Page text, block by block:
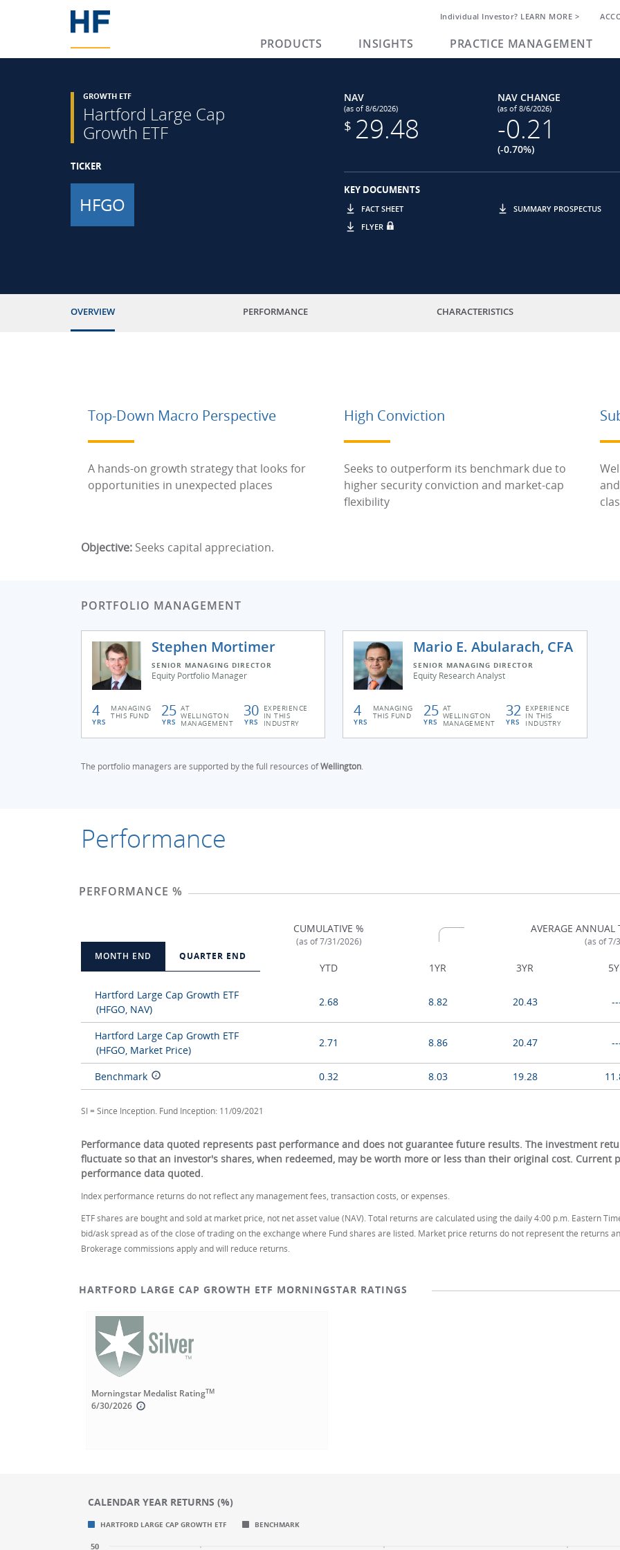
Individual Investor? LEARN MORE >
PRODUCTS INSIGHTS PRACTICE MANAGEMENT
GROWTH ETF
Hartford Large Cap
Growth ETF
TICKER
HFGO
NAV
(as of 8/6/2026)
$ 29.48
NAV CHANGE
(as of 8/6/2026)
-0.21
(-0.70%)
KEY DOCUMENTS
FACT SHEET
FLYER
SUMMARY PROSPECTUS
OVERVIEW PERFORMANCE CHARACTERISTICS
Top-Down Macro Perspective
A hands-on growth strategy that looks for
opportunities in unexpected places
High Conviction
Seeks to outperform its benchmark due to
higher security conviction and market-cap
flexibility
Objective: Seeks capital appreciation.
PORTFOLIO MANAGEMENT
Stephen Mortimer
SENIOR MANAGING DIRECTOR
Equity Portfolio Manager
4
YRS
MANAGING
THIS FUND 25
YRS
AT
WELLINGTON
MANAGEMENT
30
YRS
EXPERIENCE
IN THIS
INDUSTRY
Mario E. Abularach, CFA
SENIOR MANAGING DIRECTOR
Equity Research Analyst
4
YRS
MANAGING
THIS FUND 25
YRS
AT
WELLINGTON
MANAGEMENT
32
YRS
EXPERIENCE
IN THIS
INDUSTRY
The portfolio managers are supported by the full resources ofWellington.
Performance
PERFORMANCE %
MONTH END QUARTER END
CUMULATIVE %
(as of 7/31/2026)
AVERAGE ANNUAL
(as of 7/
YTD 1YR 3YR
Hartford Large Cap Growth ETF
(HFGO, NAV)
2.68 8.82 20.43
Hartford Large Cap Growth ETF
(HFGO, Market Price)
2.71 8.86 20.47
Benchmark 0.32 8.03 19.28
SI = Since Inception. Fund Inception: 11/09/2021
Performance data quoted represents past performance and does not guarantee future results. The investment
fluctuate so that an investor's shares, when redeemed, may be worth more or less than their original cost.
performance data quoted.
Index performance returns do not reflect any management fees, transaction costs, or expenses.
ETF shares are bought and sold at market price, not net asset value (NAV). Total returns are calculated using the daily 4:00 p.m. Eastern
bid/ask spread as of the close of trading on the exchange where Fund shares are listed. Market price returns do not represent the returns
Brokerage commissions apply and will reduce returns.
HARTFORD LARGE CAP GROWTH ETF MORNINGSTAR RATINGS
Morningstar Medalist RatingTM
6/30/2026
Chart
Chart
CALENDAR YEAR RETURNS (%)
HARTFORD LARGE CAP GROWTH ETF BENCHMARK
50